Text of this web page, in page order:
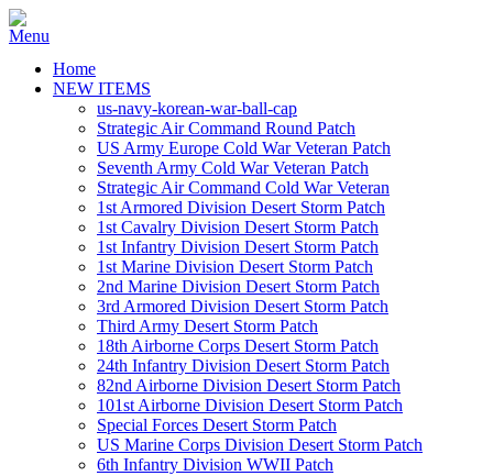
Home
NEW ITEMS
us-navy-korean-war-ball-cap
Strategic Air Command Round Patch
US Army Europe Cold War Veteran Patch
Seventh Army Cold War Veteran Patch
Strategic Air Command Cold War Veteran
1st Armored Division Desert Storm Patch
1st Cavalry Division Desert Storm Patch
1st Infantry Division Desert Storm Patch
1st Marine Division Desert Storm Patch
2nd Marine Division Desert Storm Patch
3rd Armored Division Desert Storm Patch
Third Army Desert Storm Patch
18th Airborne Corps Desert Storm Patch
24th Infantry Division Desert Storm Patch
82nd Airborne Division Desert Storm Patch
101st Airborne Division Desert Storm Patch
Special Forces Desert Storm Patch
US Marine Corps Division Desert Storm Patch
6th Infantry Division WWII Patch